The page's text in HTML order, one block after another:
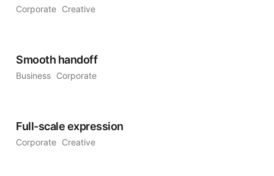
Corporate Creative
Smooth handoff
Business Corporate
Full-scale expression
Corporate Creative